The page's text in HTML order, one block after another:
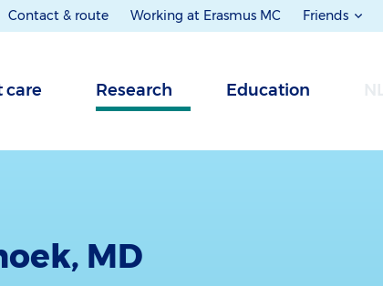
Contact & route Working at Erasmus MC Friends
care Research Education
MD